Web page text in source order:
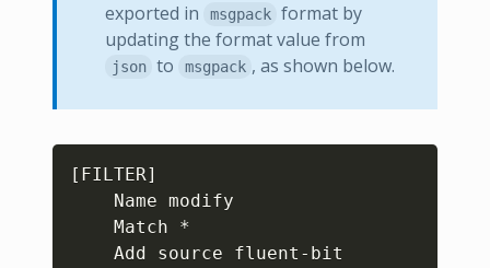
exported in
msgpack format by
updating the format value from
json to msgpack , as shown below.
[FILTER]
    Name modify
    Match *
    Add source fluent-bit